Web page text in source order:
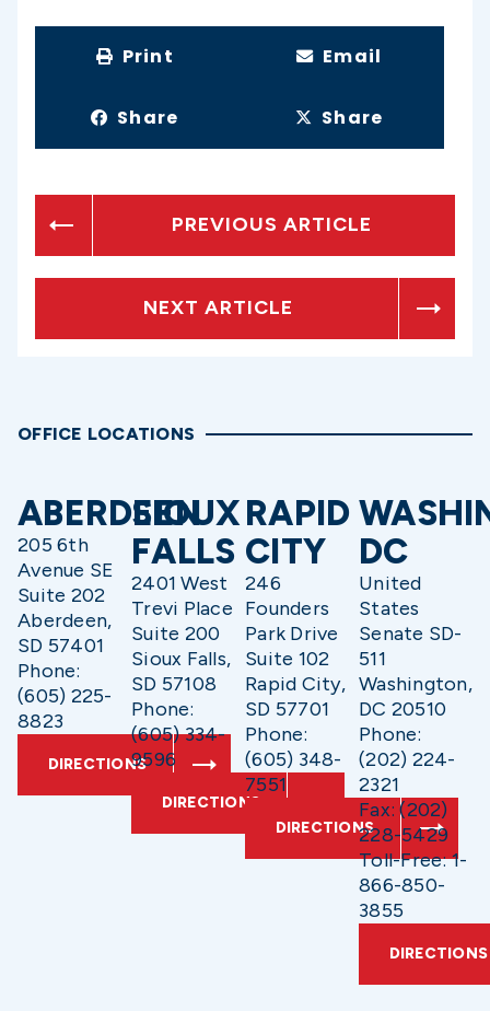
Print Email
Share Share
PREVIOUS ARTICLE
NEXT ARTICLE
OFFICE LOCATIONS
ABERDEEN
205 6th
Avenue SE
Suite 202
Aberdeen,
SD 57401
Phone:
(605) 225-
8823
DIRECTIONS
SIOUX
FALLS
2401 West
Trevi Place
Suite 200
Sioux Falls,
SD 57108
Phone:
(605) 334-
9596
DIRECTIONS
RAPID
CITY
246
Founders
Park Drive
Suite 102
Rapid City,
SD 57701
Phone:
(605) 348-
7551
DIRECTIONS
DC
United
States
Senate SD-
511
Washington,
DC 20510
Phone:
(202) 224-
2321
Fax: (202)
228-5429
Toll-Free: 1-
866-850-
3855
DIRECTIONS